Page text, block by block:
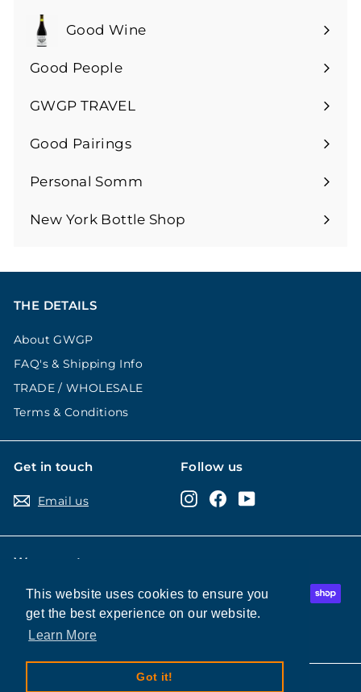
This website uses cookies to ensure you
get the best experience on our website.
Learn More
Got it!
This website uses cookies to ensure you
get the best experience on our website.
Learn More
Got it!
Good Wine
Expand
submenu
Good People
GWGP TRAVEL
Expand
submenu
Good Pairings
Expand
submenu
Personal Somm
Expand
submenu
New York Bottle Shop
THE DETAILS
About GWGP
FAQ's & Shipping Info
TRADE / WHOLESALE
Terms & Conditions
Get in touch
Email us
Follow us
Instagram
FacebookYouTube
We accept